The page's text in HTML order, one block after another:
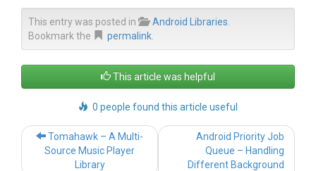
This entry was posted in Android Libraries
Bookmark the
permalink
This article was helpful
0 people found this article useful
Post navigation
Tomahawk – A Multi-
Source Music Player
Library
Android Priority Job
Queue – Handling
Different Background